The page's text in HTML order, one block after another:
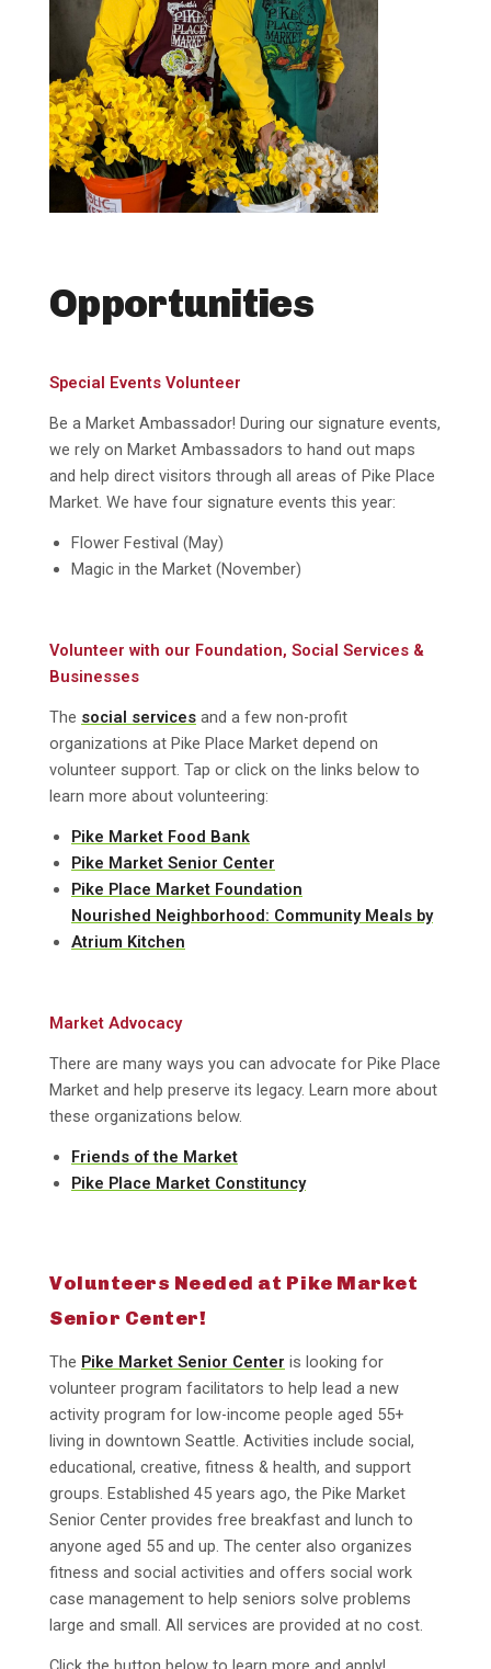
Opportunities
Special Events Volunteer
Be a Market Ambassador! During our signature events,
we rely on Market Ambassadors to hand out maps
and help direct visitors through all areas of Pike Place
Market. We have four signature events this year:
Flower Festival (May)
Magic in the Market (November)
Volunteer with our Foundation, Social Services &
Businesses
The social services and a few non-profit
organizations at Pike Place Market depend on
volunteer support. Tap or click on the links below to
learn more about volunteering:
Pike Market Food Bank
Pike Market Senior Center
Pike Place Market Foundation
Nourished Neighborhood: Community Meals by
Atrium Kitchen
Market Advocacy
There are many ways you can advocate for Pike Place
Market and help preserve its legacy. Learn more about
these organizations below.
Friends of the Market
Pike Place Market Constituncy
Volunteers Needed at Pike Market
Senior Center!
The Pike Market Senior Center is looking for
volunteer program facilitators to help lead a new
activity program for low-income people aged 55+
living in downtown Seattle. Activities include social,
educational, creative, fitness & health, and support
groups. Established 45 years ago, the Pike Market
Senior Center provides free breakfast and lunch to
anyone aged 55 and up. The center also organizes
fitness and social activities and offers social work
case management to help seniors solve problems
large and small. All services are provided at no cost.